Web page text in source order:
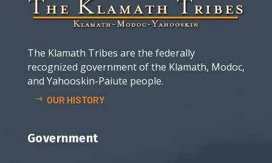
The Klamath Tribes are the federally
recognized government of the Klamath, Modoc,
and Yahooskin-Paiute people.
OUR HISTORY
Government